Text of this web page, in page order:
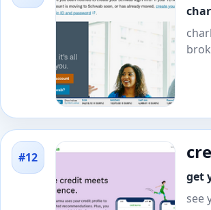
#12
get
see